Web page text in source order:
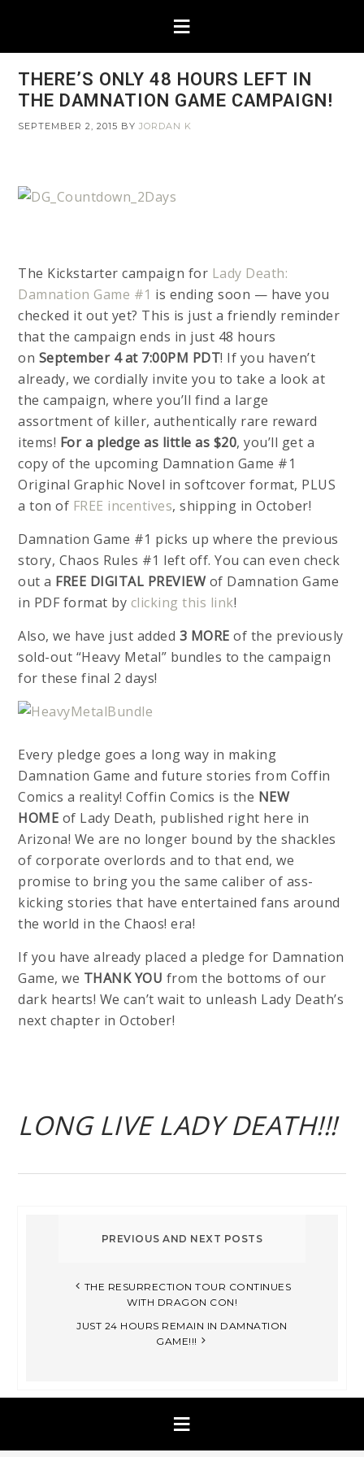
THERE’S ONLY 48 HOURS LEFT IN
THE DAMNATION GAME CAMPAIGN!
SEPTEMBER 2, 2015 BYJORDAN K
The Kickstarter campaign for Lady Death:
Damnation Game #1 is ending soon — have you
checked it out yet? This is just a friendly reminder
that the campaign ends in just 48 hours
on September 4 at 7:00PM PDT! If you haven’t
already, we cordially invite you to take a look at
the campaign, where you’ll find a large
assortment of killer, authentically rare reward
items! For a pledge as little as $20, you’ll get a
copy of the upcoming Damnation Game #1
Original Graphic Novel in softcover format, PLUS
a ton of FREE incentives, shipping in October!
Damnation Game #1 picks up where the previous
story, Chaos Rules #1 left off. You can even check
out a FREE DIGITAL PREVIEWof Damnation Game
in PDF format by clicking this link!
Also, we have just added 3 MORE of the previously
sold-out “Heavy Metal” bundles to the campaign
for these final 2 days!
Every pledge goes a long way in making
Damnation Game and future stories from Coffin
Comics a reality! Coffin Comics is the NEW
HOME of Lady Death, published right here in
Arizona! We are no longer bound by the shackles
of corporate overlords and to that end, we
promise to bring you the same caliber of ass-
kicking stories that have entertained fans around
the world in the Chaos! era!
If you have already placed a pledge for Damnation
Game, we THANK YOU from the bottoms of our
dark hearts! We can’t wait to unleash Lady Death’s
next chapter in October!
LONG LIVE LADY DEATH!!!
THE RESURRECTION TOUR CONTINUES
WITH DRAGON CON!
JUST 24 HOURS REMAIN IN DAMNATION
GAME!!!